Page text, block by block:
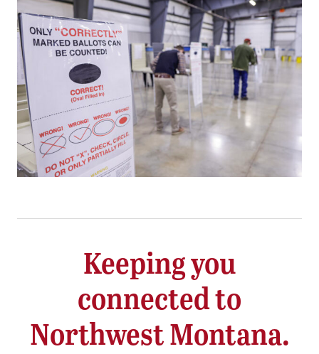
Keeping you
connected to
Northwest Montana.